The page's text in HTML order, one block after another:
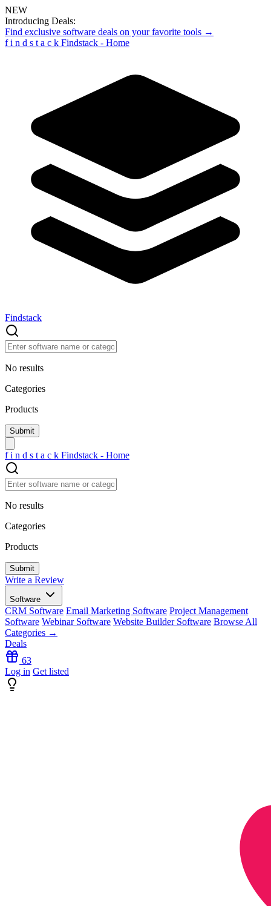
NEW
Introducing Deals:
Find exclusive software deals on your favorite tools →
f i n d s t a c k Findstack - Home
Findstack
No results
Categories
Products
f i n d s t a c k Findstack - Home
No results
Categories
Products
Write a Review
Software
CRM Software Email Marketing Software Project Management
Software Webinar Software Website Builder Software Browse All
Categories →
Deals
63
Log in Get listed